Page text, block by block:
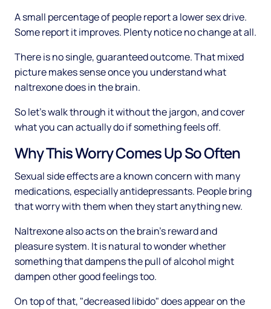
A small percentage of people report a lower sex drive.
Some report it improves. Plenty notice no change at all.
There is no single, guaranteed outcome. That mixed
picture makes sense once you understand what
naltrexone does in the brain.
So let's walk through it without the jargon, and cover
what you can actually do if something feels off.
Why This Worry Comes Up So Often
Sexual side effects are a known concern with many
medications, especially antidepressants. People bring
that worry with them when they start anything new.
Naltrexone also acts on the brain's reward and
pleasure system. It is natural to wonder whether
something that dampens the pull of alcohol might
dampen other good feelings too.
On top of that, "decreased libido" does appear on the